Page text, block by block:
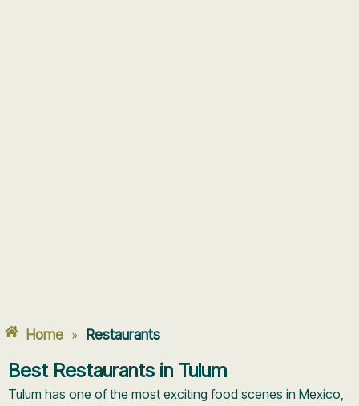
Home » Restaurants
Best Restaurants in Tulum
Tulum has one of the most exciting food scenes in Mexico,